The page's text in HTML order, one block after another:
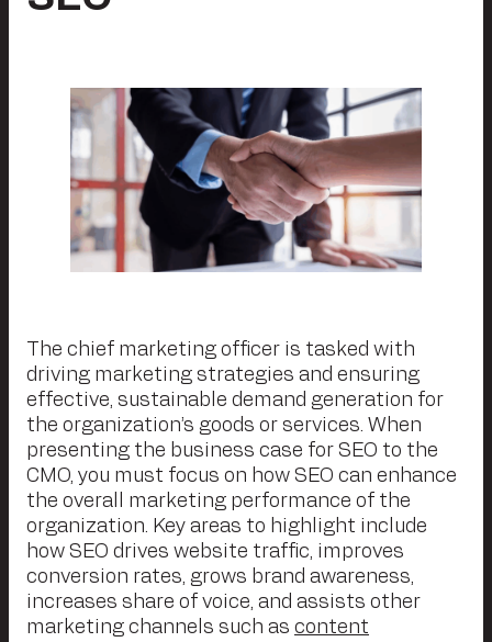
The chief marketing officer is tasked with
driving marketing strategies and ensuring
effective, sustainable demand generation for
the organization’s goods or services. When
presenting the business case for SEO to the
CMO, you must focus on how SEO can enhance
the overall marketing performance of the
organization. Key areas to highlight include
how SEO drives website traffic, improves
conversion rates, grows brand awareness,
increases share of voice, and assists other
marketing channels such as content